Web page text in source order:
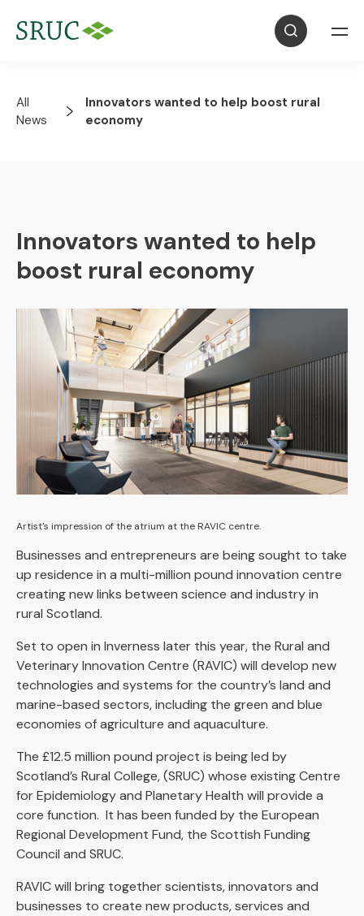
All
News
Innovators wanted to help boost rural
economy
Innovators wanted to help
boost rural economy
Artist's impression of the atrium at the RAVIC centre.
Businesses and entrepreneurs are being sought to take
up residence in a multi-million pound innovation centre
creating new links between science and industry in
rural Scotland.
Set to open in Inverness later this year, the Rural and
Veterinary Innovation Centre (RAVIC) will develop new
technologies and systems for the country’s land and
marine-based sectors, including the green and blue
economies of agriculture and aquaculture.
The £12.5 million pound project is being led by
Scotland’s Rural College, (SRUC) whose existing Centre
for Epidemiology and Planetary Health will provide a
core function. It has been funded by the European
Regional Development Fund, the Scottish Funding
Council and SRUC.
RAVIC will bring together scientists, innovators and
businesses to create new products, services and